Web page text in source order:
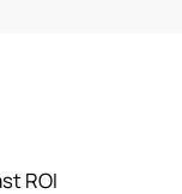
ROI